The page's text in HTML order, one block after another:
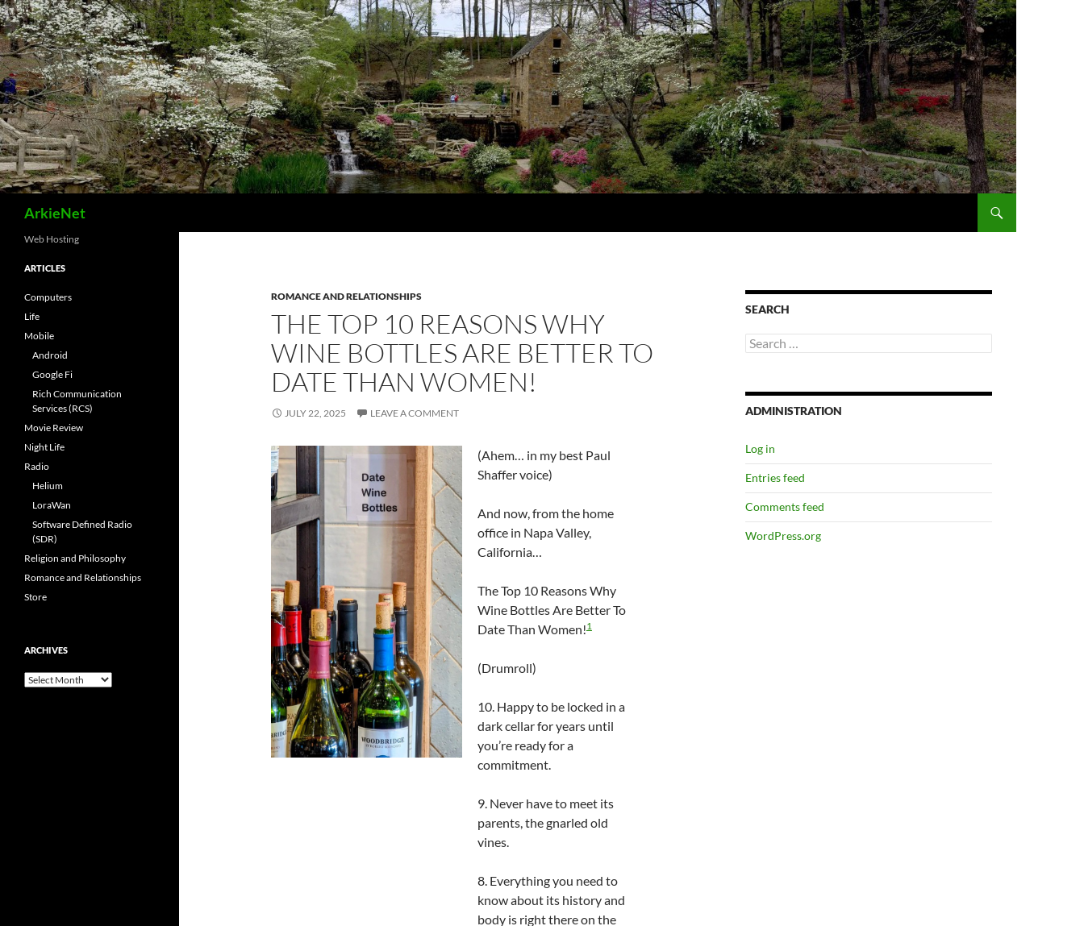
Skip
to
content
ArkieNet
ROMANCE AND RELATIONSHIPS
THE TOP 10 REASONS WHY
WINE BOTTLES ARE BETTER TO
DATE THAN WOMEN!
JULY 22, 2025 LEAVE A COMMENT
(Ahem… in my best Paul
Shaffer voice)
And now, from the home
office in Napa Valley,
California…
The Top 10 Reasons Why
Wine Bottles Are Better To
Date Than Women!1
(Drumroll)
10. Happy to be locked in a
dark cellar for years until
you’re ready for a
commitment.
9. Never have to meet its
parents, the gnarled old
vines.
8. Everything you need to
know about its history and
body is right there on the
SEARCH
Search
for:
ADMINISTRATION
Log in
Entries feed
Comments feed
WordPress.org
Web Hosting
ARTICLES
Computers
Life
Mobile
Android
Google Fi
Rich Communication
Services (RCS)
Movie Review
Night Life
Radio
Helium
LoraWan
Software Defined Radio
(SDR)
Religion and Philosophy
Romance and Relationships
Store
ARCHIVES
Archives